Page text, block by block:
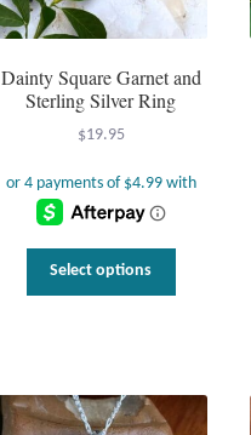
Dainty Square Garnet and
Sterling Silver Ring
$19.95
Select options
The
options